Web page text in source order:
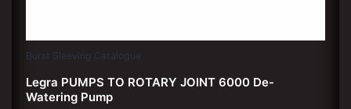
Burst Sleeving Catalogue
Legra PUMPS TO ROTARY JOINT 6000 De-
Watering Pump